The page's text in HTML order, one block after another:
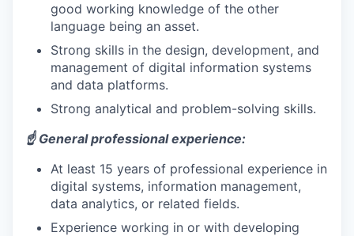
good working knowledge of the other
language being an asset.
Strong skills in the design, development, and
management of digital information systems
and data platforms.
Strong analytical and problem-solving skills.
☝️ General professional experience:
At least 15 years of professional experience in
digital systems, information management,
data analytics, or related fields.
Experience working in or with developing